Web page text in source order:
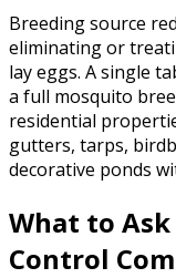
Breeding source
eliminating or
lay eggs. A single
a full mosquito
residential
gutters, tarps,
decorative ponds
What to
Control